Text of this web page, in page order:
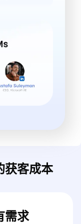
获客成本
需求